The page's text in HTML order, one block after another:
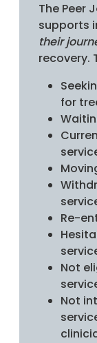
The Peer
supports
their
recovery.
for
Re-
Not
Not